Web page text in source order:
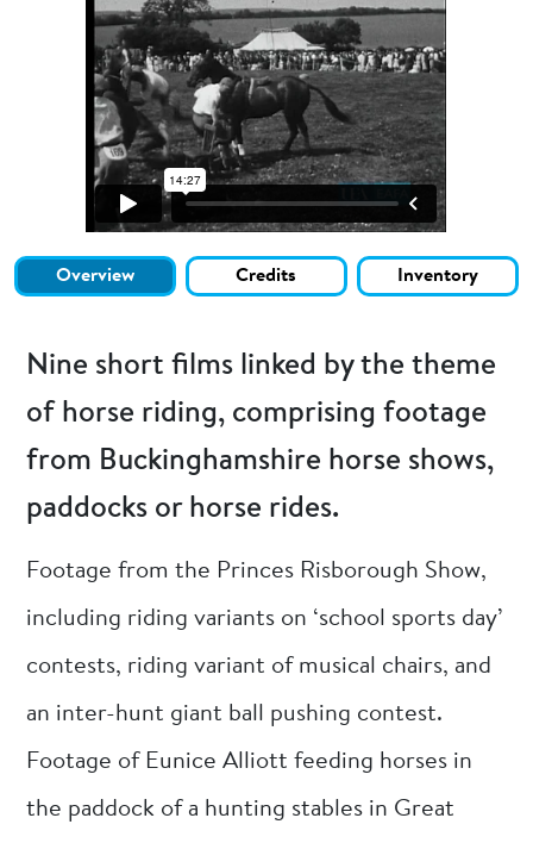
Overview Credits Inventory
Nine short films linked by the theme
of horse riding, comprising footage
from Buckinghamshire horse shows,
paddocks or horse rides.
Footage from the Princes Risborough Show,
including riding variants on ‘school sports day’
contests, riding variant of musical chairs, and
an inter-hunt giant ball pushing contest.
Footage of Eunice Alliott feeding horses in
the paddock of a hunting stables in Great